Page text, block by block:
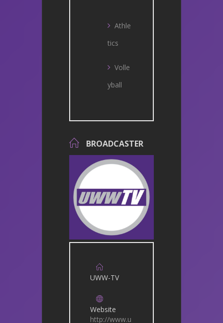
Athle
tics
Volle
yball
BROADCASTER
UWW-TV
Website
http://www.u